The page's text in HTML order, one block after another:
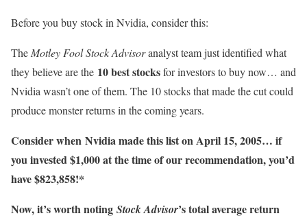
Before you buy stock in Nvidia, consider this:
The Motley Fool Stock Advisoranalyst team just identified what
they believe are the 10 best stocksfor investors to buy now… and
Nvidia wasn’t one of them. The 10 stocks that made the cut could
produce monster returns in the coming years.
Consider when Nvidiamade this list on April 15, 2005… if
you invested $1,000 at the time of our recommendation,you’d
have $823,858!*
Now, it’s worth noting Stock Advisor’s total average return